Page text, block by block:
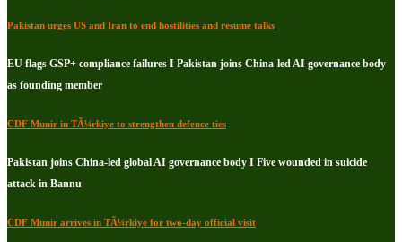
Pakistan urges US and Iran to end hostilities and resume talks
EU flags GSP+ compliance failures I Pakistan joins China-led AI governance body
as founding member
CDF Munir in TÃ¼rkiye to strengthen defence ties
Pakistan joins China-led global AI governance body I Five wounded in suicide
attack in Bannu
CDF Munir arrives in TÃ¼rkiye for two-day official visit